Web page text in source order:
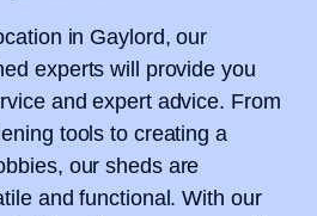
in Gaylord, our
experts will provide you
and expert advice. From
tools to creating a
our sheds are
and functional. With our